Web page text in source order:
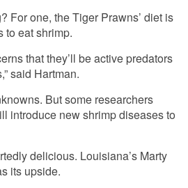
For one, the Tiger Prawns’ diet is
to eat shrimp.
that they’ll be active predators
said Hartman.
But some researchers
introduce new shrimp diseases to
delicious. Louisiana’s Marty
its upside.